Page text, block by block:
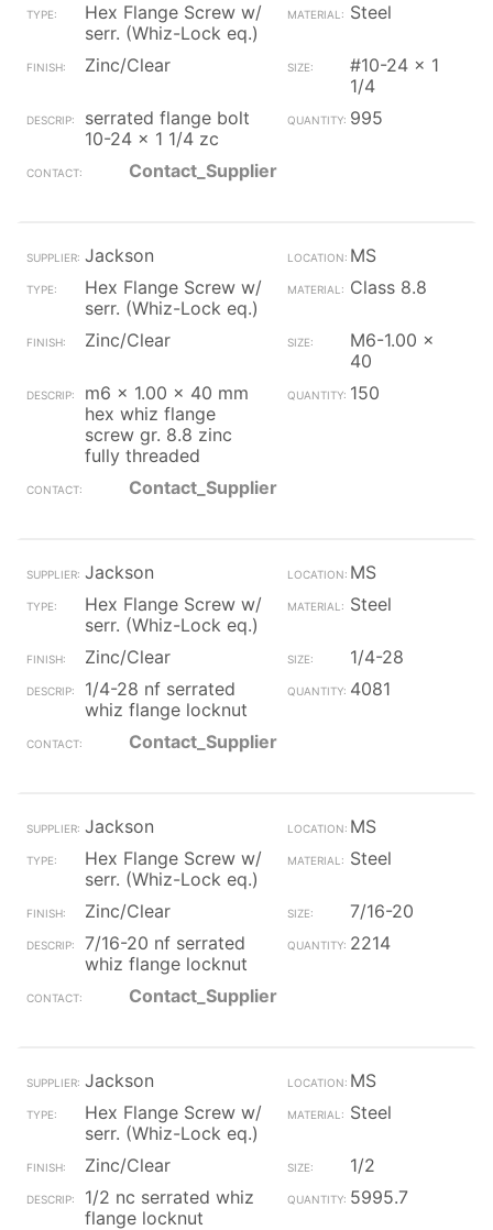
Hex Flange Screw w/
serr. (Whiz-Lock eq.)
Steel
Zinc/Clear
#10-24 x 1
1/4
serrated flange bolt
10-24 x 1 1/4 zc
995
Contact_Supplier
Jackson
MS
Hex Flange Screw w/
serr. (Whiz-Lock eq.)
Class 8.8
Zinc/Clear
M6-1.00 x
40
m6 x 1.00 x 40 mm
hex whiz flange
screw gr. 8.8 zinc
fully threaded
150
Contact_Supplier
Jackson
MS
Hex Flange Screw w/
serr. (Whiz-Lock eq.)
Steel
Zinc/Clear
1/4-28
1/4-28 nf serrated
whiz flange locknut
4081
Contact_Supplier
Jackson
MS
Hex Flange Screw w/
serr. (Whiz-Lock eq.)
Steel
Zinc/Clear
7/16-20
7/16-20 nf serrated
whiz flange locknut
2214
Contact_Supplier
Jackson
MS
Hex Flange Screw w/
serr. (Whiz-Lock eq.)
Steel
Zinc/Clear
1/2
1/2 nc serrated whiz
flange locknut
5995.7